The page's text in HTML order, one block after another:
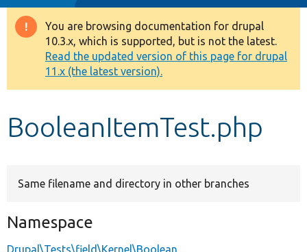
Drupal 8+
Other projects
Develop for Drupal
Warning
message
You are browsing documentation for drupal
10.3.x, which is supported, but is not the latest.
Read the updated version of this page for drupal
11.x (the latest version).
BooleanItemTest.php
Same filename and directory in other branches
Namespace
Drupal\Tests\field\Kernel\Boolean